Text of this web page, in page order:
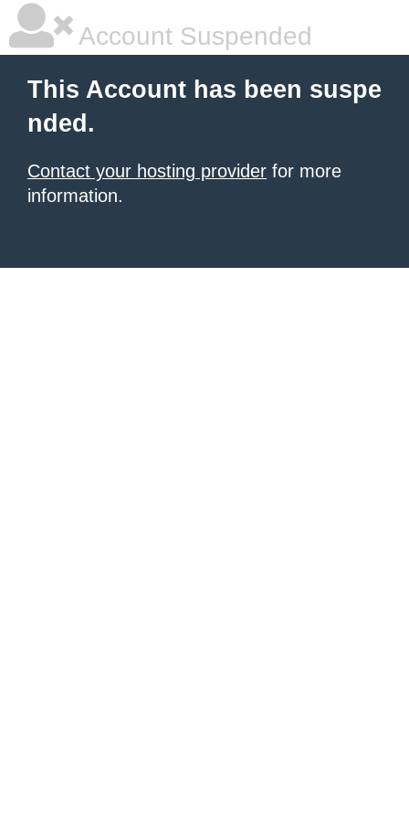
Account Suspended
This Account has been suspe
nded.
Contact your hosting provider for more
information.